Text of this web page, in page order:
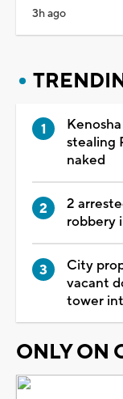
3h ago
stealing
naked
2
robbery
City
vacant
tower
ONLY ON